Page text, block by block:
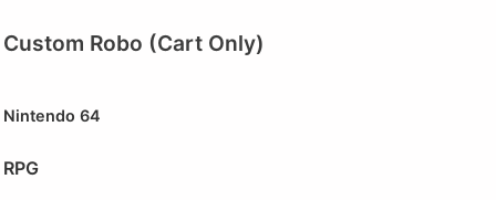
Custom Robo (Cart Only)
Nintendo 64
RPG